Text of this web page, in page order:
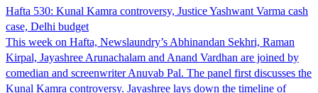
Hafta 530: Kunal Kamra controversy, Justice Yashwant Varma cash
case, Delhi budget
This week on Hafta, Newslaundry’s Abhinandan Sekhri, Raman
Kirpal, Jayashree Arunachalam and Anand Vardhan are joined by
comedian and screenwriter Anuvab Pal. The panel first discusses the
Kunal Kamra controversy. Jayashree lays down the timeline of